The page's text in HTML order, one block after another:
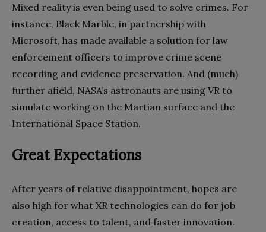
Mixed reality is even being used to solve crimes. For
instance, Black Marble, in partnership with
Microsoft, has made available a solution for law
enforcement officers to improve crime scene
recording and evidence preservation. And (much)
further afield, NASA’s astronauts are using VR to
simulate working on the Martian surface and the
International Space Station.
Great Expectations
After years of relative disappointment, hopes are
also high for what XR technologies can do for job
creation, access to talent, and faster innovation.